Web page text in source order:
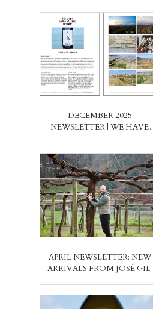
DECEMBER 2025
NEWSLETTER | WE HAVE
APRIL NEWSLETTER: NEW
ARRIVALS FROM JOSÉ GIL,
MÉNDEZ